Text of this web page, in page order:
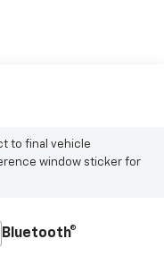
to final vehicle
window sticker for
Bluetooth®